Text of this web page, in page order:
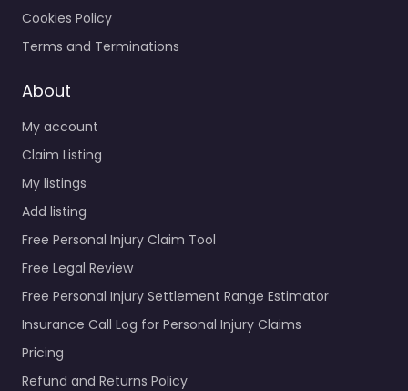
Cookies Policy
Terms and Terminations
About
My account
Claim Listing
My listings
Add listing
Free Personal Injury Claim Tool
Free Legal Review
Free Personal Injury Settlement Range Estimator
Insurance Call Log for Personal Injury Claims
Pricing
Refund and Returns Policy